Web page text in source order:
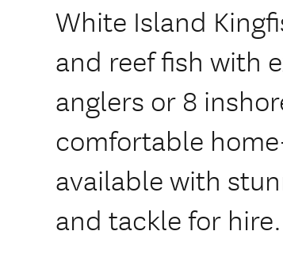
White Island
and reef fish with
anglers or 8
comfortable
available with
and tackle for hire.